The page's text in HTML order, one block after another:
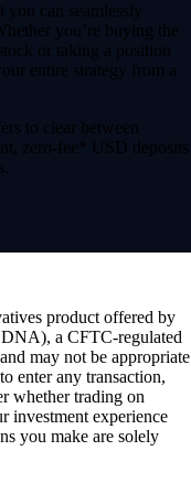
you can seamlessly
you’re buying the
or taking a position
entire strategy from a
to clear between
zero-fee* USD deposits
product offered by
a CFTC-regulated
may not be appropriate
enter any transaction,
whether trading on
investment experience
you make are solely